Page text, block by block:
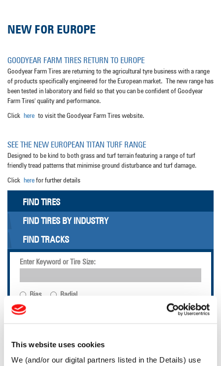
This website uses cookies
We (and/or our digital partners listed in the Details) use
NEW FOR EUROPE
GOODYEAR FARM TIRES RETURN TO EUROPE
Goodyear Farm Tires are returning to the agricultural tyre business with a range
of products specifically engineered for the European market. The new range has
been tested in laboratory and field so that you can be confident of Goodyear
Farm Tires' quality and performance.
Click here to visit the Goodyear Farm Tires website.
SEE THE NEW EUROPEAN TITAN TURF RANGE
Designed to be kind to both grass and turf terrain featuring a range of turf
friendly tread patterns that minimise ground disturbance and turf damage.
Click here for further details
FIND TIRES
FIND TIRES BY INDUSTRY
FIND TRACKS
Enter Keyword or Tire Size:
Bias Radial
FIND TIRES
LSW TECHNOLOGY